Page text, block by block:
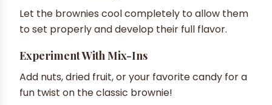
Let the brownies cool completely to allow them
to set properly and develop their full flavor.
Experiment With Mix-Ins
Add nuts, dried fruit, or your favorite candy for a
fun twist on the classic brownie!